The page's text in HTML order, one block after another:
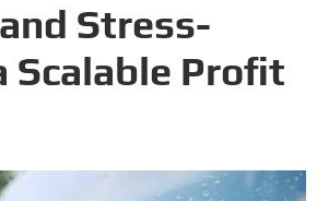
Stress-
Scalable Profit